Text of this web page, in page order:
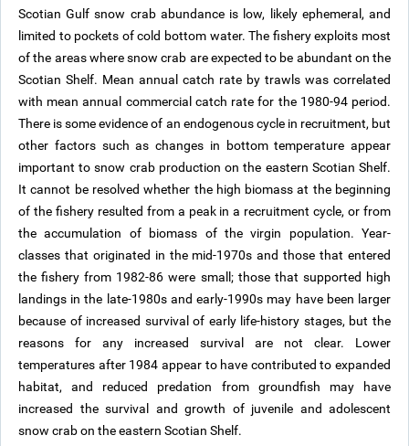
Scotian Gulf snow crab abundance is low, likely ephemeral, and
limited to pockets of cold bottom water. The fishery exploits most
of the areas where snow crab are expected to be abundant on the
Scotian Shelf. Mean annual catch rate by trawls was correlated
with mean annual commercial catch rate for the 1980-94 period.
There is some evidence of an endogenous cycle in recruitment, but
other factors such as changes in bottom temperature appear
important to snow crab production on the eastern Scotian Shelf.
It cannot be resolved whether the high biomass at the beginning
of the fishery resulted from a peak in a recruitment cycle, or from
the accumulation of biomass of the virgin population. Year-
classes that originated in the mid-1970s and those that entered
the fishery from 1982-86 were small; those that supported high
landings in the late-1980s and early-1990s may have been larger
because of increased survival of early life-history stages, but the
reasons for any increased survival are not clear. Lower
temperatures after 1984 appear to have contributed to expanded
habitat, and reduced predation from groundfish may have
increased the survival and growth of juvenile and adolescent
snow crab on the eastern Scotian Shelf.